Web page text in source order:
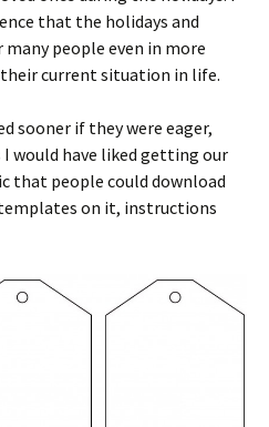
that the holidays and
many people even in more
current situation in life.
sooner if they were eager,
I would have liked getting our
that people could download
on it, instructions